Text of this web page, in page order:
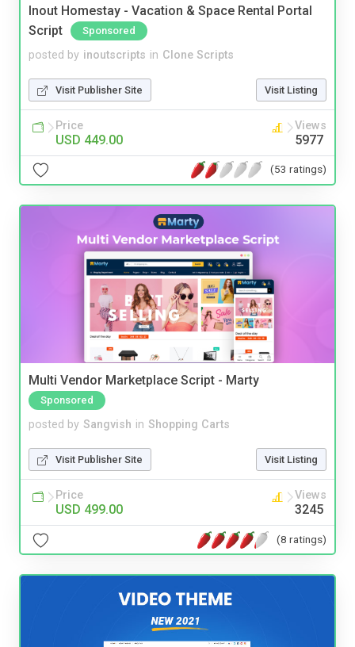
Inout Homestay - Vacation & Space Rental Portal
Script
Sponsored
posted by inoutscripts in Clone Scripts
Visit Publisher Site Visit Listing
Price
USD 449.00
Views
5977
(53 ratings)
Multi Vendor Marketplace Script - Marty
Sponsored
posted by Sangvish in Shopping Carts
Visit Publisher Site Visit Listing
Price
USD 499.00
Views
3245
(8 ratings)